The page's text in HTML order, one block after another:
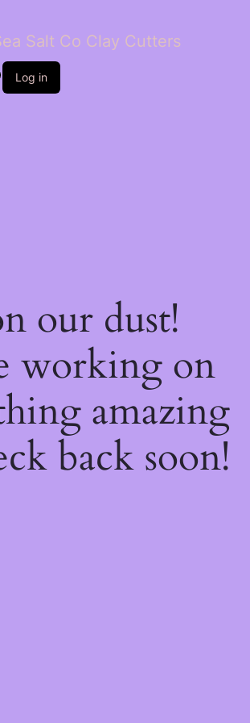
Salt Co Clay Cutters
Facebook
Log in
our dust!
working on
amazing
back soon!